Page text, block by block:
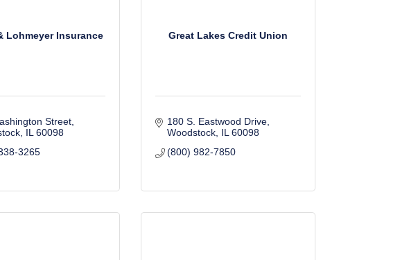
Lohmeyer Insurance
Street
IL 60098
3265
Great Lakes Credit Union
180 S. Eastwood Drive
Woodstock IL 60098
(800) 982-7850